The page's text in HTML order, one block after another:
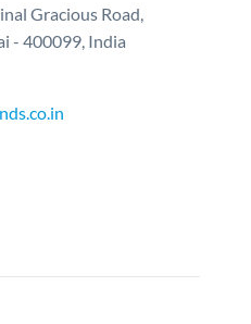
Gracious Road,
- 400099, India